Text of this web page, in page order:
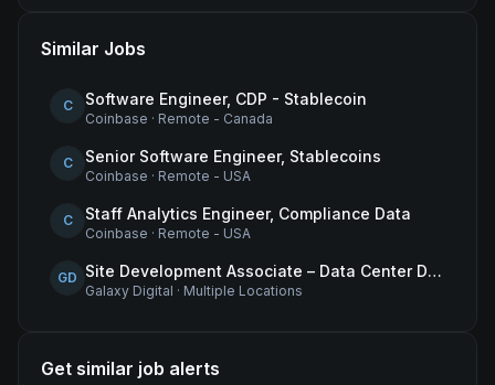
Similar Jobs
C Software Engineer, CDP - Stablecoin
Coinbase · Remote - Canada
C Senior Software Engineer, Stablecoins
Coinbase · Remote - USA
C Staff Analytics Engineer, Compliance Data
Coinbase · Remote - USA
GD Site Development Associate – Data Center Development
Galaxy Digital · Multiple Locations
Get similar job alerts